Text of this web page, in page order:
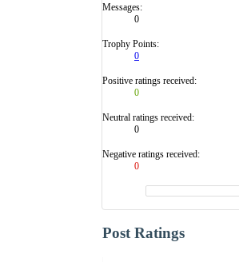
Messages:
0
Trophy Points:
0
Positive ratings received:
0
Neutral ratings received:
0
Negative ratings received:
0
Post Ratings